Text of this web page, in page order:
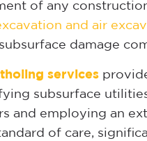
of any
and air
damage
services
subsurface
and employing an
of care,